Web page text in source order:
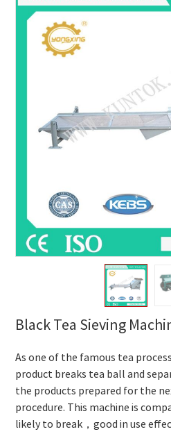
Black Tea Sieving
As one of the famous tea
product breaks tea ball and
the products prepared for the
procedure. This machine is
likely to break，good in use